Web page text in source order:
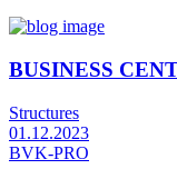
BUSINESS
Structures
01.12.2023
BVK-PRO